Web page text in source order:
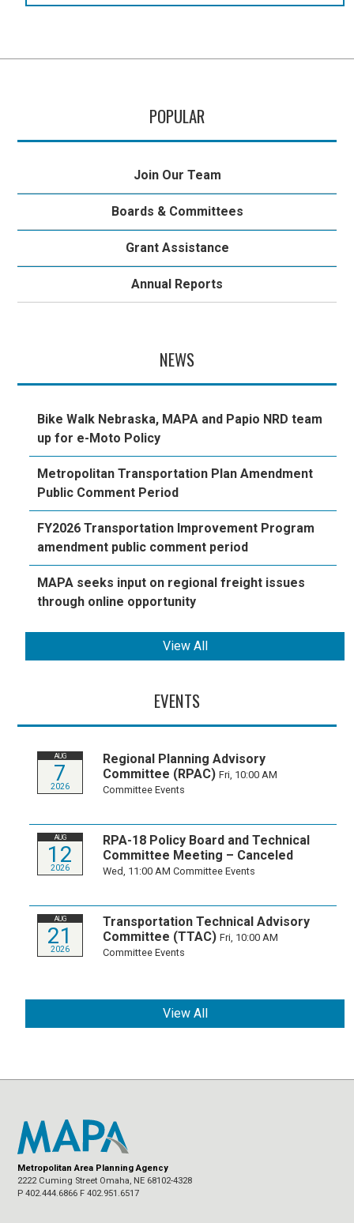
POPULAR
Join Our Team
Boards & Committees
Grant Assistance
Annual Reports
NEWS
Bike Walk Nebraska, MAPA and Papio NRD team
up for e-Moto Policy
Metropolitan Transportation Plan Amendment
Public Comment Period
FY2026 Transportation Improvement Program
amendment public comment period
MAPA seeks input on regional freight issues
through online opportunity
View All
EVENTS
AUG
7
2026
Regional Planning Advisory
Committee (RPAC) Fri, 10:00 AM
Committee Events
AUG
12
2026
RPA-18 Policy Board and Technical
Committee Meeting – Canceled
Wed, 11:00 AMCommittee Events
AUG
21
2026
Transportation Technical Advisory
Committee (TTAC) Fri, 10:00 AM
Committee Events
View All
Metropolitan Area Planning Agency
2222 Cuming Street Omaha, NE 68102-4328
P 402.444.6866 F 402.951.6517